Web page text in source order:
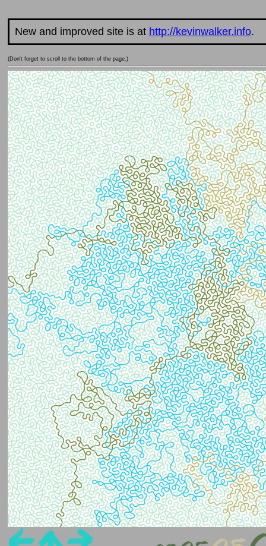
New and improved site is at http://kevinwalker.info.
(Don't forget to scroll to the bottom of the page.)